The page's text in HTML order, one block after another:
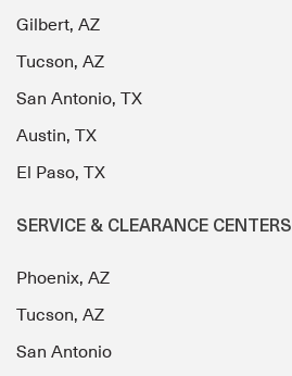
Gilbert, AZ
Tucson, AZ
San Antonio, TX
Austin, TX
El Paso, TX
SERVICE & CLEARANCE CENTERS
Phoenix, AZ
Tucson, AZ
San Antonio